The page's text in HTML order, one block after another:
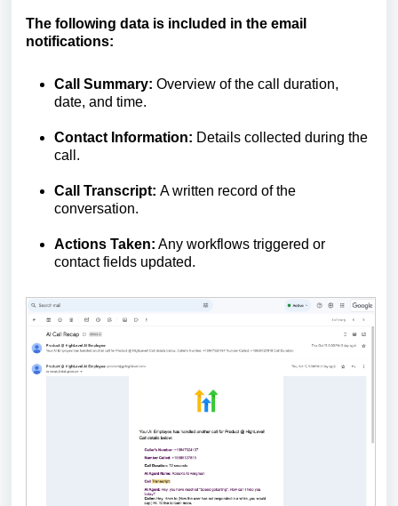
The following data is included in the email
notifications:
Call Summary: Overview of the call duration,
date, and time.
Contact Information: Details collected during the
call.
Call Transcript: A written record of the
conversation.
Actions Taken: Any workflows triggered or
contact fields updated.